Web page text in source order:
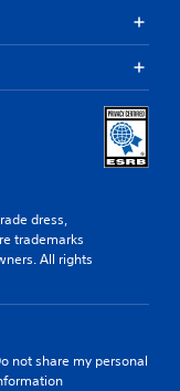
dress,
trademarks
All rights
not share my personal